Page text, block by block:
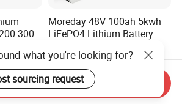
300
UPS
5kw
Moreday 48V 100ah 5kwh
LiFePO4 Lithium Battery
Storage System
US$652.00
what you're looking for?
sourcing request
Send Inquiry